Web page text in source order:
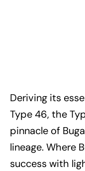
Deriving its
Type 46, the
pinnacle of
lineage. Where
success with